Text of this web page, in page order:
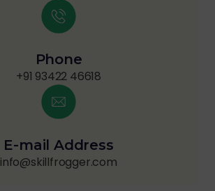
Phone
+91 93422 46618
E-mail Address
info@skillfrogger.com